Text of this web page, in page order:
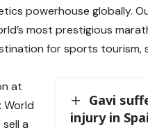
powerhouse globally.
most prestigious
for sports tourism,
Gavi
injury in
at
World
a